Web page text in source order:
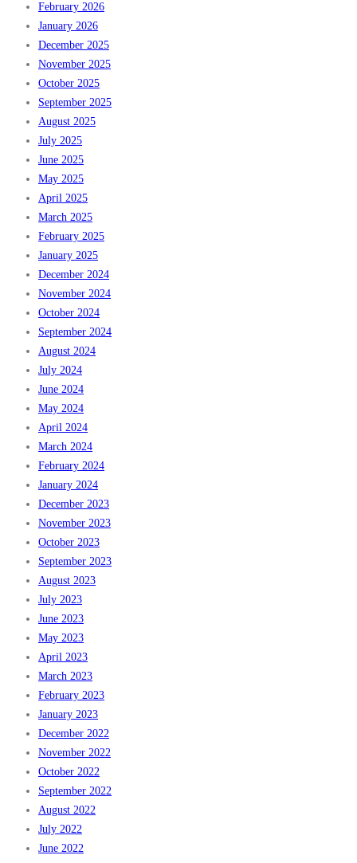
February 2026
January 2026
December 2025
November 2025
October 2025
September 2025
August 2025
July 2025
June 2025
May 2025
April 2025
March 2025
February 2025
January 2025
December 2024
November 2024
October 2024
September 2024
August 2024
July 2024
June 2024
May 2024
April 2024
March 2024
February 2024
January 2024
December 2023
November 2023
October 2023
September 2023
August 2023
July 2023
June 2023
May 2023
April 2023
March 2023
February 2023
January 2023
December 2022
November 2022
October 2022
September 2022
August 2022
July 2022
June 2022